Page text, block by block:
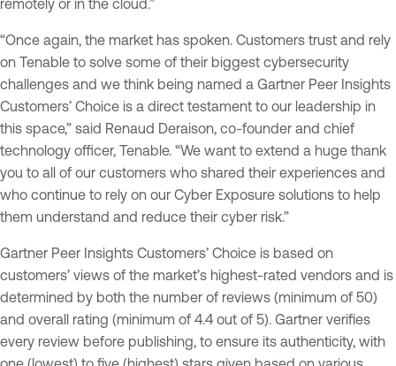
“Once again, the market has spoken. Customers trust and rely
on Tenable to solve some of their biggest cybersecurity
challenges and we think being named a Gartner Peer Insights
Customers’ Choice is a direct testament to our leadership in
this space,” said Renaud Deraison, co-founder and chief
technology officer, Tenable. “We want to extend a huge thank
you to all of our customers who shared their experiences and
who continue to rely on our Cyber Exposure solutions to help
them understand and reduce their cyber risk.”
Gartner Peer Insights Customers’ Choice is based on
customers’ views of the market’s highest-rated vendors and is
determined by both the number of reviews (minimum of 50)
and overall rating (minimum of 4.4 out of 5). Gartner verifies
every review before publishing, to ensure its authenticity, with